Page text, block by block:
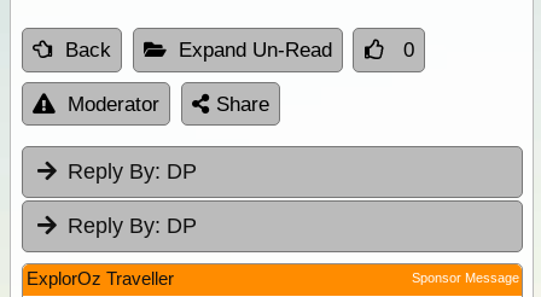
Back Expand Un-Read 0
Moderator Share
Reply By: DP
Reply By: DP
ExplorOz Traveller Sponsor Message